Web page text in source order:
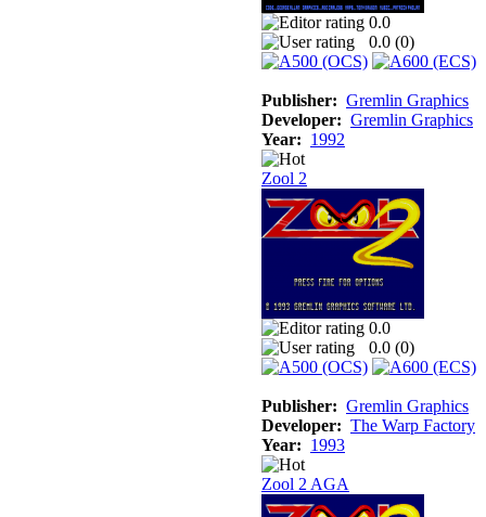
0.0
0.0 (0)
Publisher: Gremlin Graphics
Developer: Gremlin Graphics
Year: 1992
Zool 2
0.0
0.0 (0)
Publisher: Gremlin Graphics
Developer: The Warp Factory
Year: 1993
Zool 2 AGA